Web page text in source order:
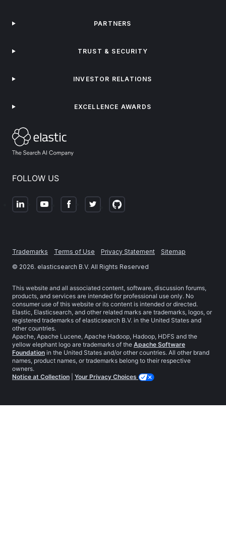
FOLLOW US
PARTNERS
TRUST & SECURITY
INVESTOR RELATIONS
EXCELLENCE AWARDS
Trademarks Terms of Use Privacy Statement
Sitemap
© 2026. elasticsearch B.V. All Rights Reserved
This website and all associated content, software, discussion forums,
products, and services are intended for professional use only. No
consumer use of this website or its content is intended or directed.
Elastic, Elasticsearch, and other related marks are trademarks, logos, or
registered trademarks of elasticsearch B.V. in the United States and
other countries.
Apache, Apache Lucene, Apache Hadoop, Hadoop, HDFS and the
yellow elephant logo are trademarks of the Apache Software
Foundation in the United States and/or other countries. All other brand
names, product names, or trademarks belong to their respective
owners.
Notice at Collection
Your Privacy Choices